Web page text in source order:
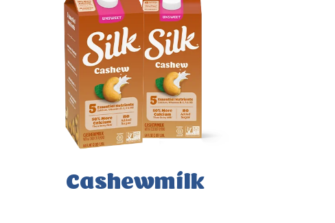
Cashewmilk